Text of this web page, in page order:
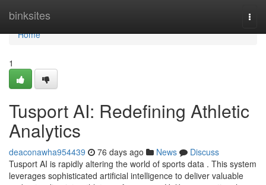
binksites
Home
Home
1
Tusport AI: Redefining Athletic
Analytics
deaconawha954439 76 days ago News
Discuss
Tusport AI is rapidly altering the world of sports data . This system
leverages sophisticated artificial intelligence to deliver valuable